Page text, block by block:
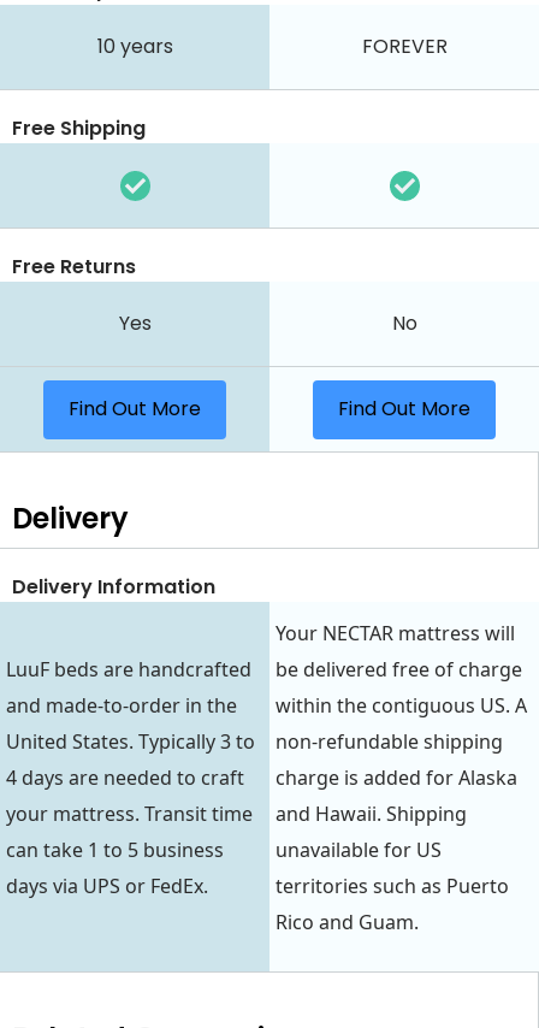
10 years FOREVER
Free Shipping
Free Returns
Yes No
Find Out More Find Out More
Delivery
Delivery Information
LuuF beds are handcrafted
and made-to-order in the
United States. Typically 3 to
4 days are needed to craft
your mattress. Transit time
can take 1 to 5 business
days via UPS or FedEx.
Your NECTAR mattress will
be delivered free of charge
within the contiguous US. A
non-refundable shipping
charge is added for Alaska
and Hawaii. Shipping
unavailable for US
territories such as Puerto
Rico and Guam.